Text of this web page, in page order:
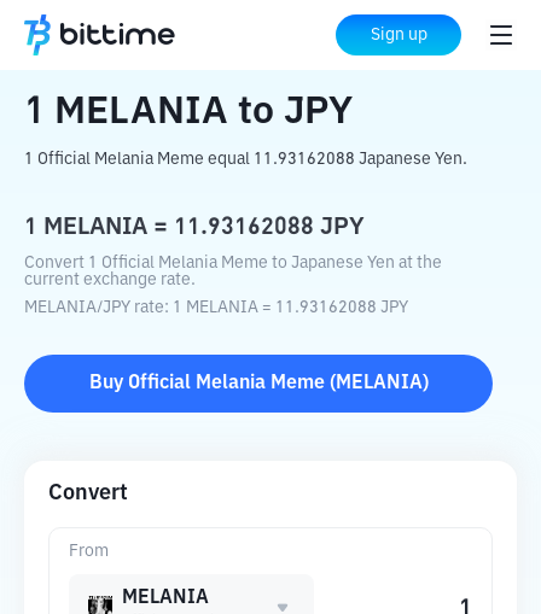
Sign up
Home Crypto Converter MELANIA to JPY
1 MELANIA to JPY
1 Official Melania Meme equal 11.93162088 Japanese Yen.
1 MELANIA = 11.93162088 JPY
Convert 1 Official Melania Meme to Japanese Yen at the
current exchange rate.
MELANIA/JPY rate: 1 MELANIA = 11.93162088 JPY
Buy Official Melania Meme( MELANIA)
Convert
From
MELANIA